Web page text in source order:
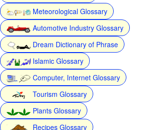
Meteorological Glossary
Automotive Industry Glossary
Dream Dictionary of Phrase
Islamic Glossary
Computer, Internet Glossary
Tourism Glossary
Plants Glossary
Recipes Glossary